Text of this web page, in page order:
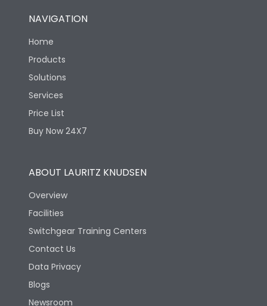
NAVIGATION
Home
Products
Solutions
Services
Price List
Buy Now 24X7
ABOUT LAURITZ KNUDSEN
Overview
Facilities
Switchgear Training Centers
Contact Us
Data Privacy
Blogs
Newsroom